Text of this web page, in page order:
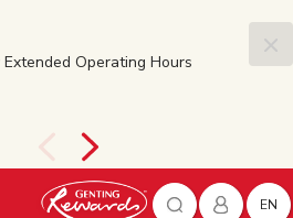
Operating Hours
EN